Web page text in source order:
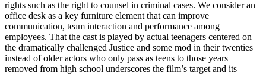
rights such as the right to counsel in criminal cases. We consider an
office desk as a key furniture element that can improve
communication, team interaction and performance among
employees. That the cast is played by actual teenagers centered on
the dramatically challenged Justice and some mod in their twenties
instead of older actors who only pass as teens to those years
removed from high school underscores the film’s target and its